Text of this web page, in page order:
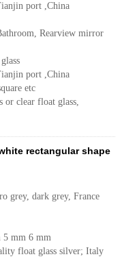
port ,China
Rearview mirror
port ,China
etc
or clear float glass,
rectangular shape
grey, dark grey, France
5 mm 6 mm
float glass silver; Italy